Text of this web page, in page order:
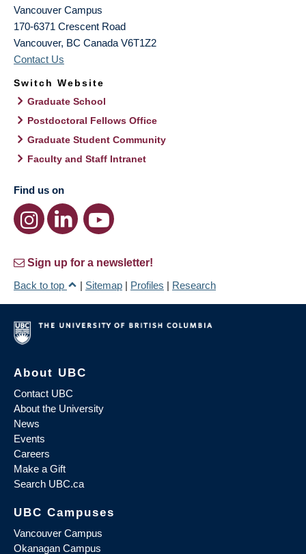
Vancouver Campus
170-6371 Crescent Road
Vancouver, BC Canada V6T1Z2
Contact Us
Switch Website
Graduate School
Postdoctoral Fellows Office
Graduate Student Community
Faculty and Staff Intranet
Find us on
Sign up for a newsletter!
Back to top
| Sitemap | Profiles | Research
About UBC
Contact UBC
About the University
News
Events
Careers
Make a Gift
Search UBC.ca
UBC Campuses
Vancouver Campus
Okanagan Campus